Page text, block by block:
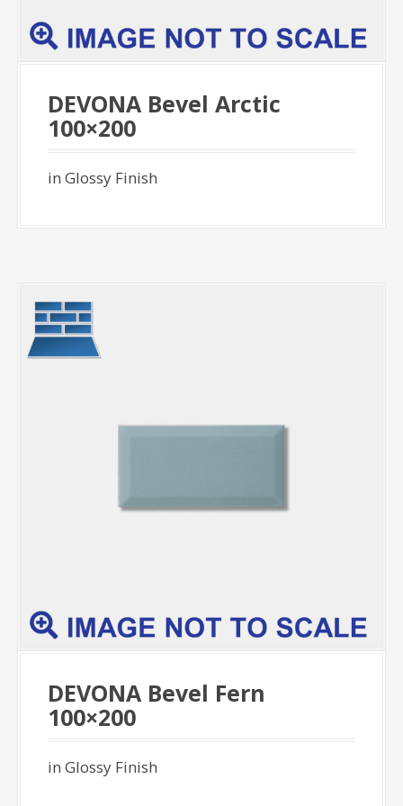
DEVONA Bevel Arctic
100×200
in Glossy Finish
DEVONA Bevel Fern
100×200
in Glossy Finish